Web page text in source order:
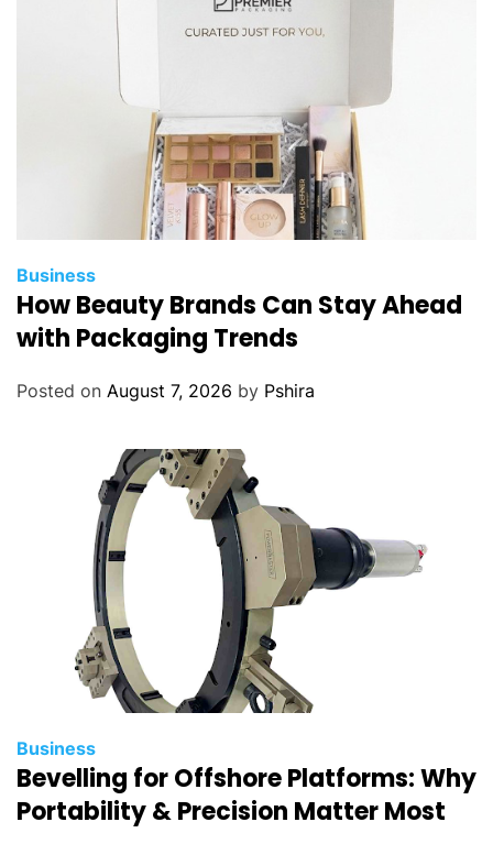
Business
How Beauty Brands Can Stay Ahead
with Packaging Trends
Posted on August 7, 2026 by Pshira
Business
Bevelling for Offshore Platforms: Why
Portability & Precision Matter Most